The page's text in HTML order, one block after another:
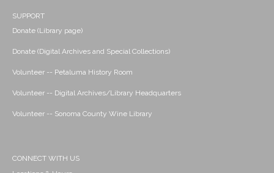
SUPPORT
Donate (Library page)
Donate (Digital Archives and Special Collections)
Volunteer -- Petaluma History Room
Volunteer -- Digital Archives/Library Headquarters
Volunteer -- Sonoma County Wine Library
CONNECT WITH US